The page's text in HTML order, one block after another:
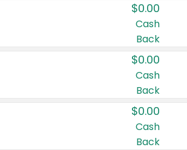
$0.00
Cash
Back
$0.00
Cash
Back
$0.00
Cash
Back